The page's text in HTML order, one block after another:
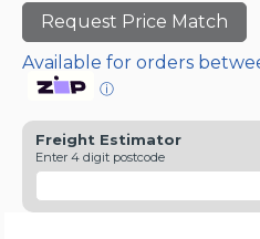
Request Price Match
Available for orders
ⓘ
Freight Estimator
Enter 4 digit postcode